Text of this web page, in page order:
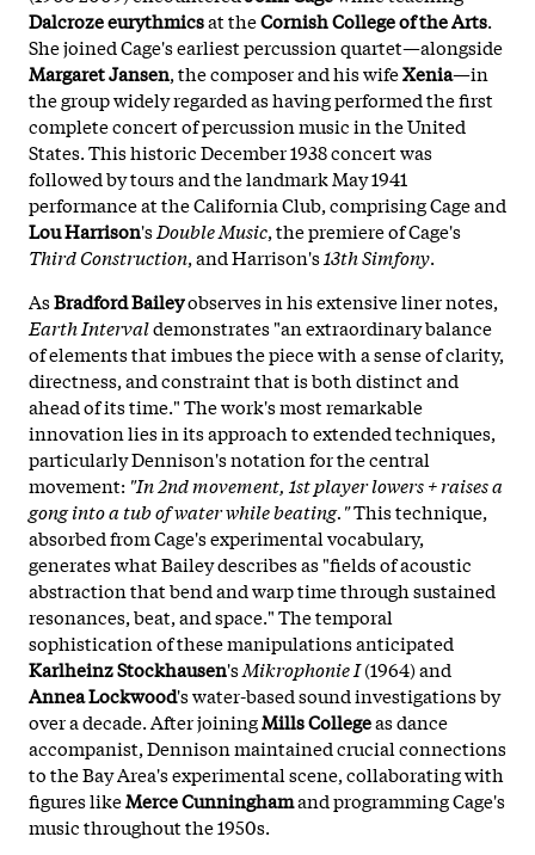
Dalcroze eurythmicsat theCornish College of the Arts.
She joined Cage's earliest percussion quartet—alongside
Margaret Jansen, the composer and his wifeXenia—in
the group widely regarded as having performed the first
complete concert of percussion music in the United
States. This historic December 1938 concert was
followed by tours and the landmark May 1941
performance at the California Club, comprising Cage and
Lou Harrison'sDouble Music, the premiere of Cage's
Third Construction, and Harrison's13th Simfony.
AsBradford Baileyobserves in his extensive liner notes,
Earth Intervaldemonstrates "an extraordinary balance
of elements that imbues the piece with a sense of clarity,
directness, and constraint that is both distinct and
ahead of its time." The work's most remarkable
innovation lies in its approach to extended techniques,
particularly Dennison's notation for the central
movement: "In 2nd movement, 1st player lowers + raises a
gong into a tub of water while beating."This technique,
absorbed from Cage's experimental vocabulary,
generates what Bailey describes as "fields of acoustic
abstraction that bend and warp time through sustained
resonances, beat, and space." The temporal
sophistication of these manipulations anticipated
Karlheinz Stockhausen'sMikrophonie I(1964) and
Annea Lockwood's water-based sound investigations by
over a decade. After joiningMills Collegeas dance
accompanist, Dennison maintained crucial connections
to the Bay Area's experimental scene, collaborating with
figures likeMerce Cunninghamand programming Cage's
music throughout the 1950s.